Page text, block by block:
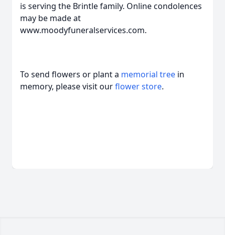
is serving the Brintle family. Online condolences
may be made at
www.moodyfuneralservices.com.
To send flowers or plant a memorial tree in
memory, please visit ourflower store.